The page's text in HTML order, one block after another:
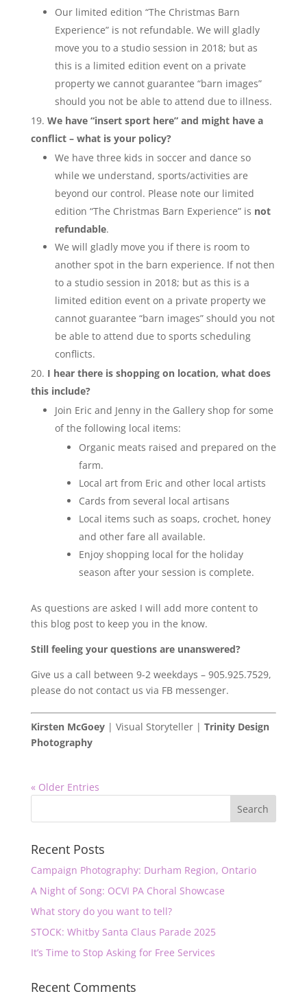
Our limited edition “The Christmas Barn
Experience” is not refundable. We will gladly
move you to a studio session in 2018; but as
this is a limited edition event on a private
property we cannot guarantee “barn images”
should you not be able to attend due to illness.
We have “insert sport here” and might have a
conflict – what is your policy?
We have three kids in soccer and dance so
while we understand, sports/activities are
beyond our control. Please note our limited
edition “The Christmas Barn Experience” is not
refundable.
We will gladly move you if there is room to
another spot in the barn experience. If not then
to a studio session in 2018; but as this is a
limited edition event on a private property we
cannot guarantee “barn images” should you not
be able to attend due to sports scheduling
conflicts.
I hear there is shopping on location, what does
this include?
Join Eric and Jenny in the Gallery shop for some
of the following local items:
Organic meats raised and prepared on the
farm.
Local art from Eric and other local artists
Cards from several local artisans
Local items such as soaps, crochet, honey
and other fare all available.
Enjoy shopping local for the holiday
season after your session is complete.
As questions are asked I will add more content to
this blog post to keep you in the know.
Still feeling your questions are unanswered?
Give us a call between 9-2 weekdays – 905.925.7529,
please do not contact us via FB messenger.
Kirsten McGoey| Visual Storyteller | Trinity Design
Photography
« Older Entries
Recent Posts
Campaign Photography: Durham Region, Ontario
A Night of Song: OCVI PA Choral Showcase
What story do you want to tell?
STOCK: Whitby Santa Claus Parade 2025
It’s Time to Stop Asking for Free Services
Recent Comments